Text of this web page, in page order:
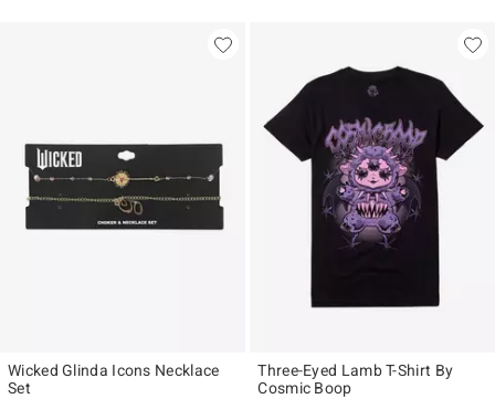
Wicked Glinda Icons Necklace
Set
Three-Eyed Lamb T-Shirt By
Cosmic Boop